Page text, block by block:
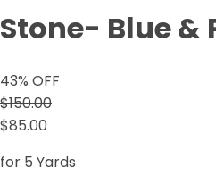
Stone- Blue &
43% OFF
$150.00
$85.00
for 5 Yards